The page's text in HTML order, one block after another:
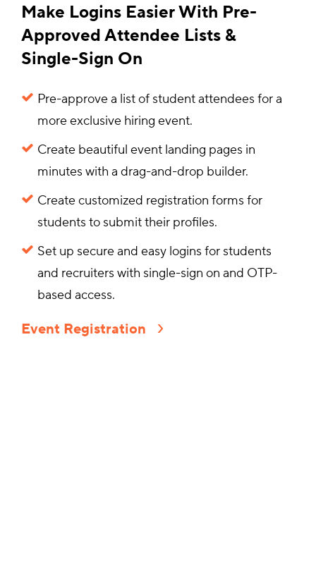
Make Logins Easier With Pre-
Approved Attendee Lists &
Single-Sign On
Pre-approve a list of student attendees for a
more exclusive hiring event.
Create beautiful event landing pages in
minutes with a drag-and-drop builder.
Create customized registration forms for
students to submit their profiles.
Set up secure and easy logins for students
and recruiters with single-sign on and OTP-
based access.
Event Registration